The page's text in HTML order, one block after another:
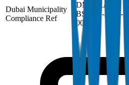
Dubai Municipality
Compliance Ref
DM-DRAIN-
BS1401-2024-
002